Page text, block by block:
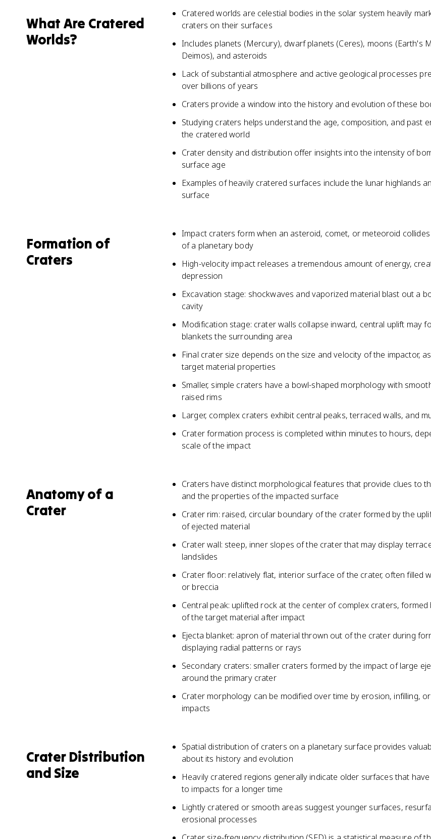
What Are Cratered
Worlds?
Cratered worlds are celestial bodies in the solar system heavily
craters on their surfaces
Includes planets (Mercury), dwarf planets (Ceres), moons (Earth's
Deimos), and asteroids
Lack of substantial atmosphere and active geological processes
over billions of years
Craters provide a window into the history and evolution of these
Studying craters helps understand the age, composition, and past
the cratered world
Crater density and distribution offer insights into the intensity of
surface age
Examples of heavily cratered surfaces include the lunar highlands
surface
Formation of
Craters
Impact craters form when an asteroid, comet, or meteoroid
of a planetary body
High-velocity impact releases a tremendous amount of energy,
depression
Excavation stage: shockwaves and vaporized material blast out a
cavity
Modification stage: crater walls collapse inward, central uplift may
blankets the surrounding area
Final crater size depends on the size and velocity of the impactor,
target material properties
Smaller, simple craters have a bowl-shaped morphology with
raised rims
Larger, complex craters exhibit central peaks, terraced walls, and
Crater formation process is completed within minutes to hours,
scale of the impact
Anatomy of a
Crater
Craters have distinct morphological features that provide clues to
and the properties of the impacted surface
Crater rim: raised, circular boundary of the crater formed by the
of ejected material
Crater wall: steep, inner slopes of the crater that may display
landslides
Crater floor: relatively flat, interior surface of the crater, often filled
or breccia
Central peak: uplifted rock at the center of complex craters, formed
of the target material after impact
Ejecta blanket: apron of material thrown out of the crater during
displaying radial patterns or rays
Secondary craters: smaller craters formed by the impact of large
around the primary crater
Crater morphology can be modified over time by erosion, infilling,
impacts
Crater Distribution
and Size
Spatial distribution of craters on a planetary surface provides
about its history and evolution
Heavily cratered regions generally indicate older surfaces that
to impacts for a longer time
Lightly cratered or smooth areas suggest younger surfaces,
erosional processes